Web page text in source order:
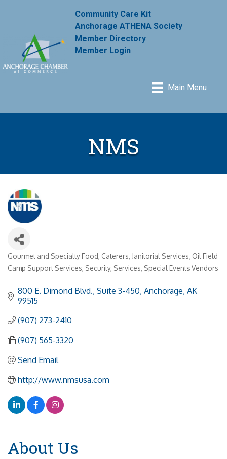
Community Care Kit
Anchorage ATHENA Society
Member Directory
Member Login
Main Menu
NMS
Categories
Gourmet and Specialty Food Caterers Janitorial Services Oil Field
Camp Support Services Security Services Special Events Vendors
800 E. Dimond Blvd., Suite 3-450 Anchorage AK
99515
(907) 273-2410
(907) 565-3320
Send Email
http://www.nmsusa.com
About Us